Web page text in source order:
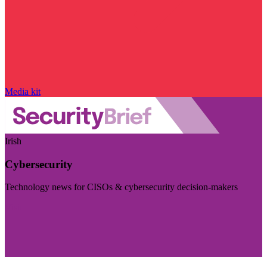
Media kit
Irish
Cybersecurity
Technology news for CISOs & cybersecurity decision-makers